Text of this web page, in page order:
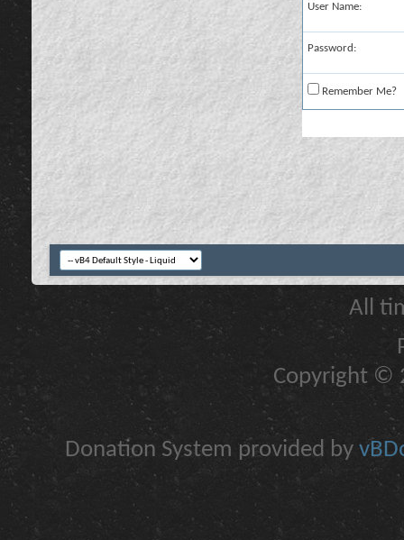
User Name:
Password:
Remember Me?
All
Copyright ©
Donation System provided by